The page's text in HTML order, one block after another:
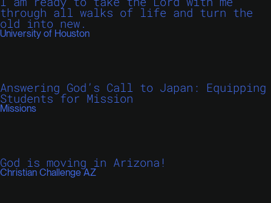
through all walks of life and turn the
old into new.
University of Houston
Answering God’s Call to Japan: Equipping
Students for Mission
Missions
God is moving in Arizona!
Christian Challenge AZ